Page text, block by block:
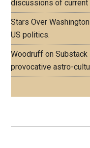
discussions of current
Stars Over Washington
US politics.
Woodruff on Substack
provocative astro-